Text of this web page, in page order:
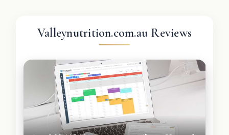
Valleynutrition.com.au Reviews